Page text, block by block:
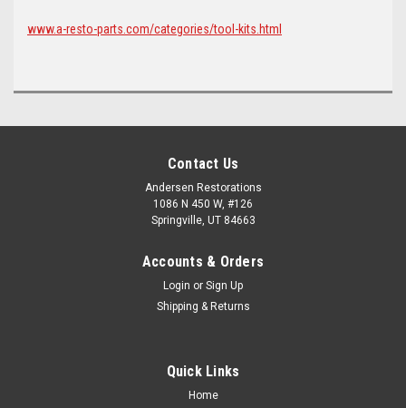
www.a-resto-parts.com/categories/tool-kits.html
Contact Us
Andersen Restorations
1086 N 450 W, #126
Springville, UT 84663
Accounts & Orders
Login or Sign Up
Shipping & Returns
Quick Links
Home